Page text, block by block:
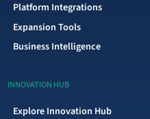
Platform Integrations
Expansion Tools
Business Intelligence
INNOVATION HUB
Explore Innovation Hub